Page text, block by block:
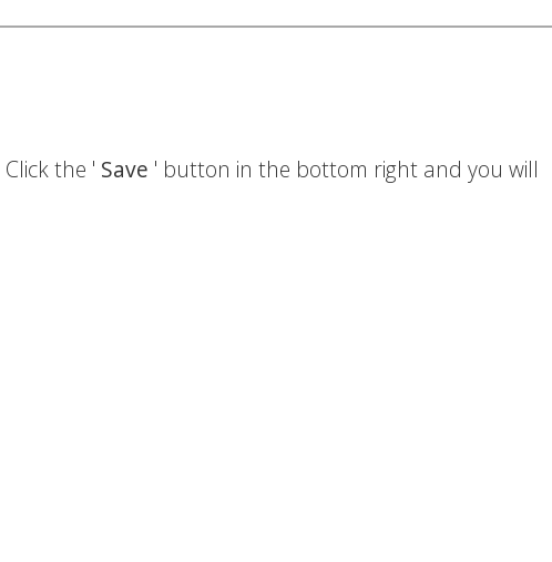
the ' Save ' button in the bottom right and you will